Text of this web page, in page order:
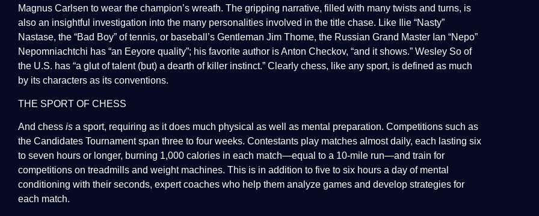
Magnus Carlsen to wear the champion’s wreath. The gripping narrative, filled with many twists and turns, is
also an insightful investigation into the many personalities involved in the title chase. Like Ilie “Nasty”
Nastase, the “Bad Boy” of tennis, or baseball’s Gentleman Jim Thome, the Russian Grand Master Ian “Nepo”
Nepomniachtchi has “an Eeyore quality”; his favorite author is Anton Checkov, “and it shows.” Wesley So of
the U.S. has “a glut of talent (but) a dearth of killer instinct.” Clearly chess, like any sport, is defined as much
by its characters as its conventions.
THE SPORT OF CHESS
And chess is a sport, requiring as it does much physical as well as mental preparation. Competitions such as
the Candidates Tournament span three to four weeks. Contestants play matches almost daily, each lasting six
to seven hours or longer, burning 1,000 calories in each match—equal to a 10-mile run—and train for
competitions on treadmills and weight machines. This is in addition to five to six hours a day of mental
conditioning with their seconds, expert coaches who help them analyze games and develop strategies for
each match.